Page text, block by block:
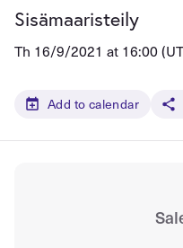
Sisämaaristeily
Th 16/9/2021 at 16:00
Add to calendar